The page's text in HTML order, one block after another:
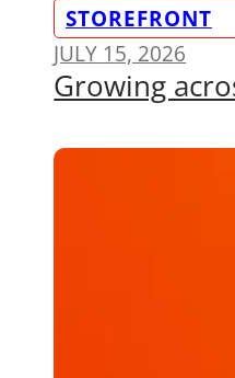
STOREFRONT
JULY 15, 2026
Growing